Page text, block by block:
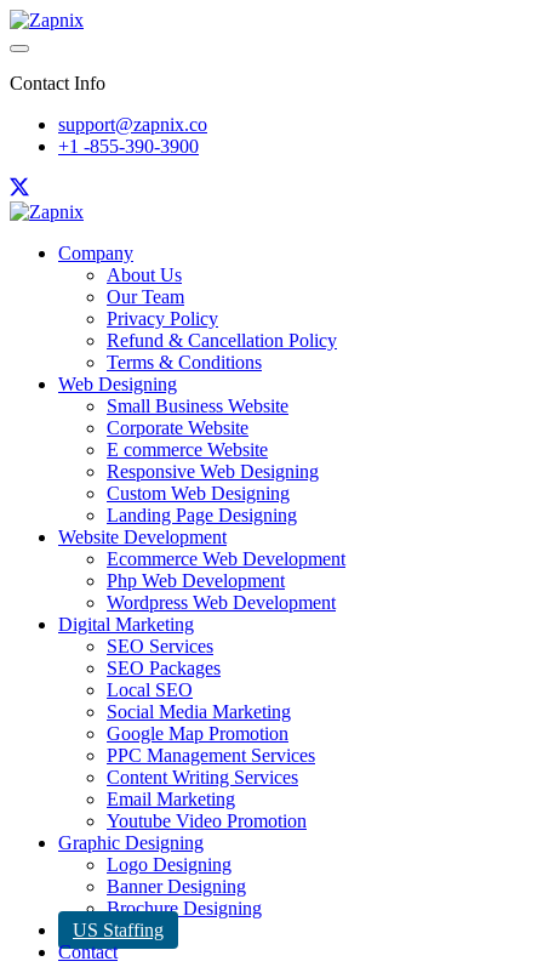
Contact Info
support@zapnix.co
+1 -855-390-3900
Company
About Us
Our Team
Privacy Policy
Refund & Cancellation Policy
Terms & Conditions
Web Designing
Small Business Website
Corporate Website
E commerce Website
Responsive Web Designing
Custom Web Designing
Landing Page Designing
Website Development
Ecommerce Web Development
Php Web Development
Wordpress Web Development
Digital Marketing
SEO Services
SEO Packages
Local SEO
Social Media Marketing
Google Map Promotion
PPC Management Services
Content Writing Services
Email Marketing
Youtube Video Promotion
Graphic Designing
Logo Designing
Banner Designing
Brochure Designing
US Staffing
Contact